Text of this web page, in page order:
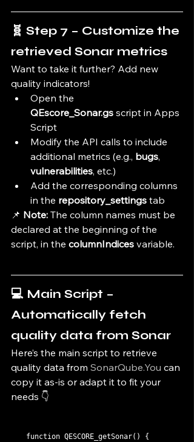
🧬 Step 7 – Customize the
retrieved Sonar metrics
Want to take it further? Add new
quality indicators!
Open the
QEscore_Sonar.gs script in Apps
Script
Modify the API calls to include
additional metrics (e.g., bugs,
vulnerabilities, etc.)
Add the corresponding columns
in the repository_settings tab
📌 Note: The column names must be
declared at the beginning of the
script, in the columnIndices variable.
💻 Main Script –
Automatically fetch
quality data from Sonar
Here’s the main script to retrieve
quality data from SonarQube.You can
copy it as-is or adapt it to fit your
needs 👇
function QESCORE_getSonar() {